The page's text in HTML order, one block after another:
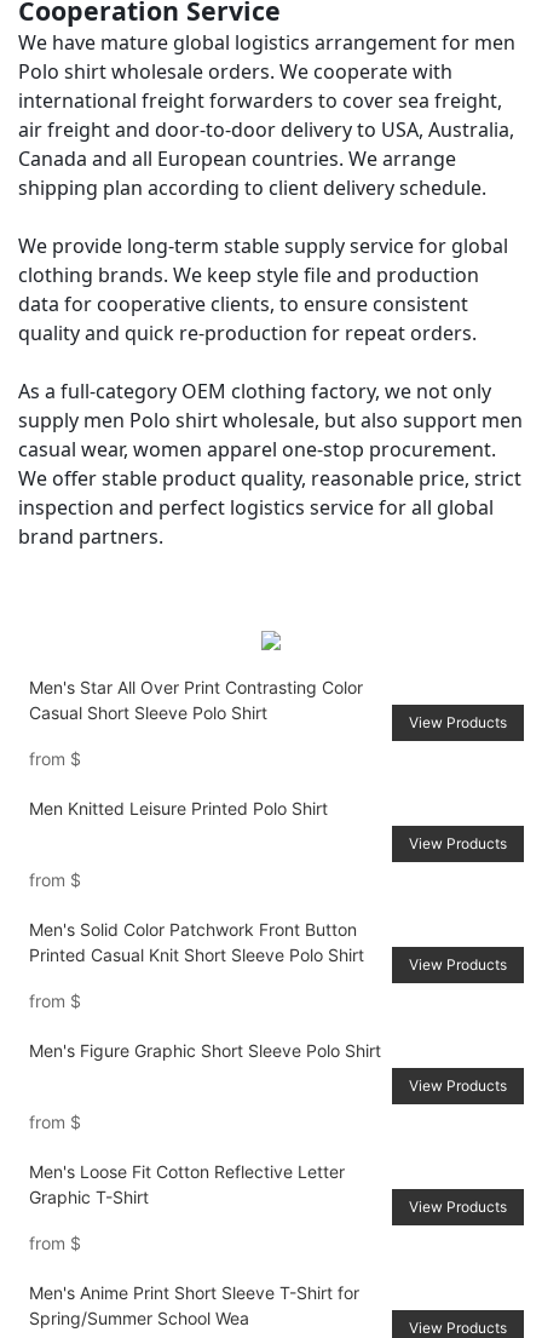
Cooperation Service
We have mature global logistics arrangement for men
Polo shirt wholesale orders. We cooperate with
international freight forwarders to cover sea freight,
air freight and door-to-door delivery to USA, Australia,
Canada and all European countries. We arrange
shipping plan according to client delivery schedule.
We provide long-term stable supply service for global
clothing brands. We keep style file and production
data for cooperative clients, to ensure consistent
quality and quick re-production for repeat orders.
As a full-category OEM clothing factory, we not only
supply men Polo shirt wholesale, but also support men
casual wear, women apparel one-stop procurement.
We offer stable product quality, reasonable price, strict
inspection and perfect logistics service for all global
brand partners.
Men's Star All Over Print Contrasting Color
Casual Short Sleeve Polo Shirt
from $
View Products
Men Knitted Leisure Printed Polo Shirt
from $
View Products
Men's Solid Color Patchwork Front Button
Printed Casual Knit Short Sleeve Polo Shirt
from $
View Products
Men's Figure Graphic Short Sleeve Polo Shirt
from $
View Products
Men's Loose Fit Cotton Reflective Letter
Graphic T-Shirt
from $
View Products
Men's Anime Print Short Sleeve T-Shirt for
Spring/Summer School Wea
View Products